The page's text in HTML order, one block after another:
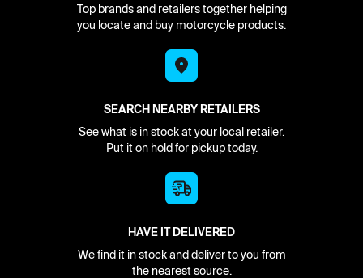
Top brands and retailers together helping
you locate and buy motorcycle products.
SEARCH NEARBY RETAILERS
See what is in stock at your local retailer.
Put it on hold for pickup today.
HAVE IT DELIVERED
We find it in stock and deliver to you from
the nearest source.